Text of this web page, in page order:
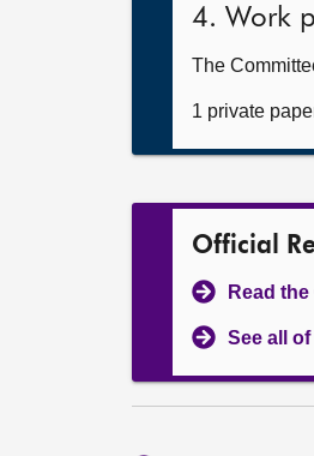
4. Work
The
1 private
Official
Read
See all